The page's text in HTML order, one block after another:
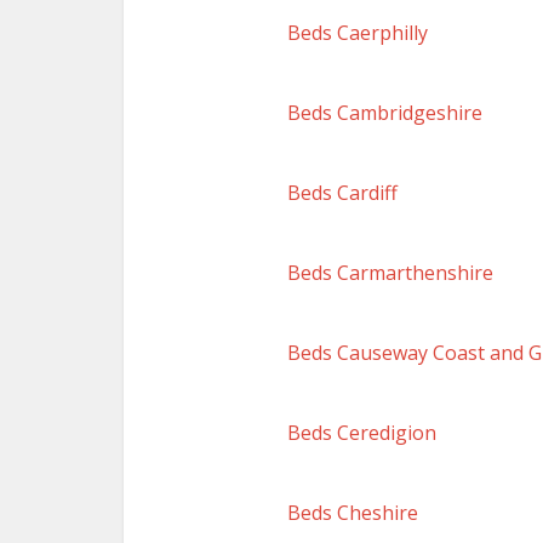
Beds Caerphilly
Beds Cambridgeshire
Beds Cardiff
Beds Carmarthenshire
Beds Causeway Coast and
Beds Ceredigion
Beds Cheshire